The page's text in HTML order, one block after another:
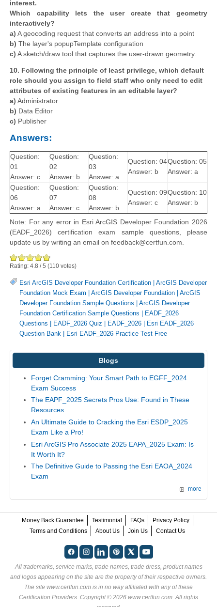
interest.
Which capability lets the user create that geometry
interactively?
a) A geocoding request that converts an address into a point
b) The layer's popupTemplate configuration
c) A sketch/draw tool that captures the user-drawn geometry.
10. Following the principle of least privilege, which default
role should you assign to field staff who only need to edit
attributes of existing features in an editable layer?
a) Administrator
b) Data Editor
c) Publisher
Answers:
Question:
01
Answer: c
Question:
02
Answer: b
Question:
03
Answer: a
Question: 04
Answer: b
Question: 05
Answer: a
Question:
06
Answer: a
Question:
07
Answer: c
Question:
08
Answer: b
Question: 09
Answer: c
Question: 10
Answer: b
Note: For any error in Esri ArcGIS Developer Foundation 2026
(EADF_2026) certification exam sample questions, please
update us by writing an email on feedback@certfun.com.
Rating: 4.8 /5 (110 votes)
Esri ArcGIS Developer Foundation Certification
ArcGIS Developer
Foundation Mock Exam
ArcGIS Developer Foundation
ArcGIS
Developer Foundation Sample Questions
ArcGIS Developer
Foundation Certification Sample Questions
EADF_2026
Questions
EADF_2026 Quiz EADF_2026
Esri EADF_2026
Question Bank
Esri EADF_2026 Practice Test Free
Blogs
Forget Cramming: Your Smart Path to EGFF_2024
Exam Success
The EAPF_2025 Secrets Pros Use: Found in These
Resources
An Ultimate Guide to Cracking the Esri ESDP_2025
Exam Like a Pro!
Esri ArcGIS Pro Associate 2025 EAPA_2025 Exam: Is
It Worth It?
The Definitive Guide to Passing the Esri EAOA_2024
Exam
more
Money Back Guarantee Testimonial FAQs
Privacy Policy
Terms and Conditions
About Us Join Us Contact Us
All trademarks, service marks, trade names, trade dress, product names
and logos appearing on the site are the property of their respective owners.
The site www.certfun.com is in no way affiliated with any of these
Certification Providers. Copyright © 2026 www.certfun.com. All rights